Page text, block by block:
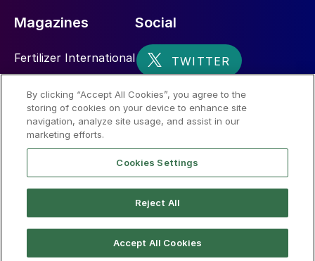
Magazines
Fertilizer International
Nitrogen+Syngas
Social
By clicking “Accept All Cookies”, you agree to the
storing of cookies on your device to enhance site
navigation, analyze site usage, and assist in our
marketing efforts.
Cookies Settings
Reject All
Accept All Cookies